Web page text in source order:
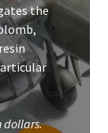
the
dollars.